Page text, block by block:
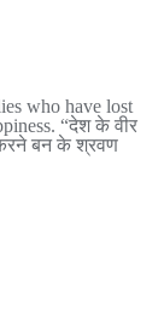
who have lost
“देश के वीर
बन के श्रवण